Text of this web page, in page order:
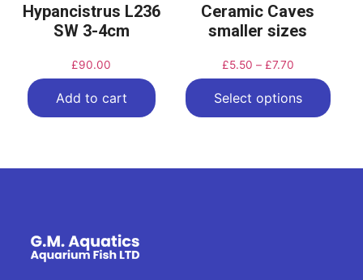
Hypancistrus L236
SW 3-4cm
£90.00
Add to cart
Ceramic Caves
smaller sizes
£5.50 – £7.70
Select options